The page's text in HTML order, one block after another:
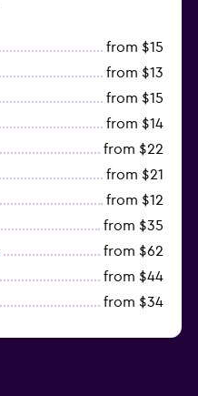
from $15
from $13
from $15
from $14
from $22
from $21
from $12
from $35
from $62
from $44
from $34